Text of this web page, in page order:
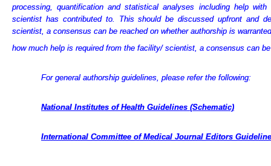
processing, quantification and statistical analyses including help
scientist has contributed to. This should be discussed upfront and
scientist, a consensus can be reached on whether authorship is
how much help is required from the facility/ scientist, a consensus can
For general authorship guidelines, please refer the following:
National Institutes of Health Guidelines (Schematic)
International Committee of Medical Journal Editors